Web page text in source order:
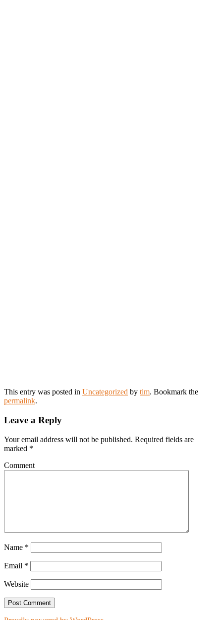
This entry was posted in Uncategorized by tim. Bookmark the
permalink.
Leave a Reply
Your email address will not be published. Required fields are
marked *
Comment
Name *
Email *
Website